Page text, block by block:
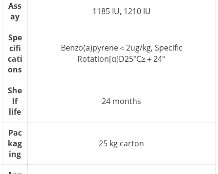
Ass
ay
1185 IU, 1210 IU
Spe
cifi
cati
ons
Benzo(a)pyrene＜2ug/kg, Specific
Rotation[α]D25℃≥＋24°
She
lf
life
24 months
Pac
kag
ing
25 kg carton